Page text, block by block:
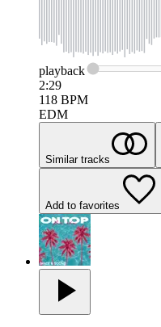
playback
2:29
118 BPM
EDM
Similar tracks
Add to favorites